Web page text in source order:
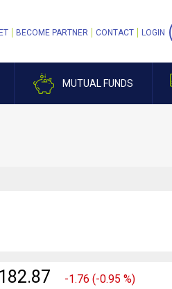
MUTUAL FUNDS
BECOME PARTNER CONTACT LOGIN
182.87 -1.76 (-0.95 %)